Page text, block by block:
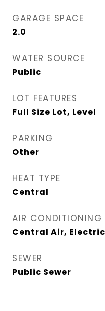
GARAGE SPACE
2.0
WATER SOURCE
Public
LOT FEATURES
Full Size Lot, Level
PARKING
Other
HEAT TYPE
Central
AIR CONDITIONING
Central Air, Electric
SEWER
Public Sewer